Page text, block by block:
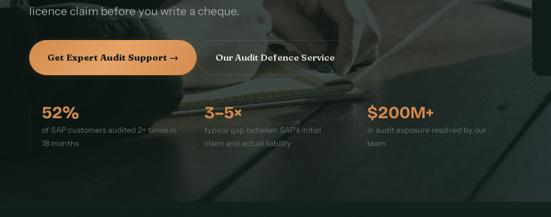
licence claim before you write a cheque.
Get Expert Audit Support → Our Audit Defence Service
52%
of SAP customers audited 2+ times in
18 months
3–5×
typical gap between SAP's initial
claim and actual liability
$200M+
in audit exposure resolved by our
team